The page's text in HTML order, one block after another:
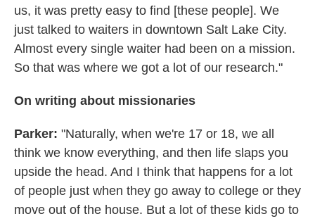
us, it was pretty easy to find [these people]. We
just talked to waiters in downtown Salt Lake City.
Almost every single waiter had been on a mission.
So that was where we got a lot of our research."
On writing about missionaries
Parker: "Naturally, when we're 17 or 18, we all
think we know everything, and then life slaps you
upside the head. And I think that happens for a lot
of people just when they go away to college or they
move out of the house. But a lot of these kids go to